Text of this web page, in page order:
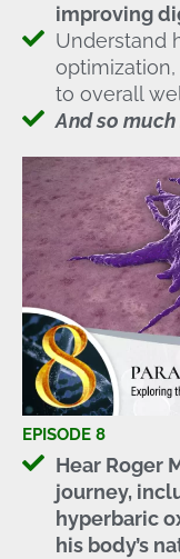
improving
Understand
to overall
And so
EPISODE 8
Hear Roger
journey,
hyperbaric
his body’s